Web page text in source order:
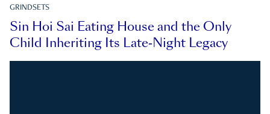
GRINDSETS
Sin Hoi Sai Eating House and the Only
Child Inheriting Its Late-Night Legacy